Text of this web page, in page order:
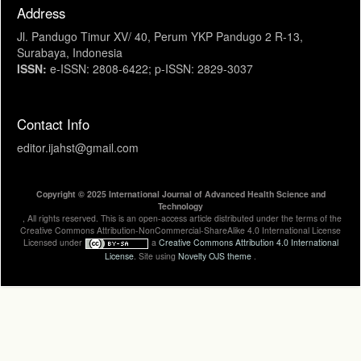
Address
Jl. Pandugo Timur XV/ 40, Perum YKP Pandugo 2 R-13,
Surabaya, Indonesia
ISSN: e-ISSN: 2808-6422; p-ISSN: 2829-3037
Contact Info
editor.ijahst@gmail.com
Copyright © 2025 International Journal of Advanced Health Science and
Technology
, All rights reserved. This is an open-access article distributed under the terms of the
Creative Commons Attribution-NonCommercial-ShareAlike 4.0 International License
Licensed under
a Creative Commons Attribution 4.0 International
License . Site using Novelty OJS theme